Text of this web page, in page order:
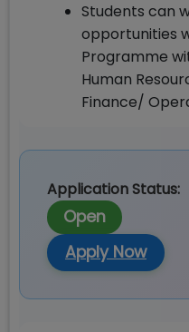
Students can
opportunities
Programme
Human
Finance/
Application Status:
Open
Apply Now